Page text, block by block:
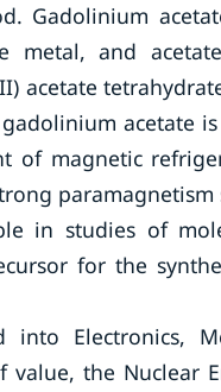
Gadolinium
metal, and
acetate
acetate
of magnetic
paramagnetism
in studies of
for the
Electronics,
value, the Nuclear